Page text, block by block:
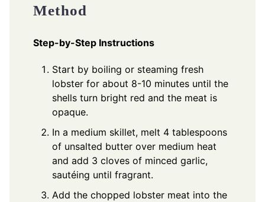
Method
Step-by-Step Instructions
Start by boiling or steaming fresh
lobster for about 8-10 minutes until the
shells turn bright red and the meat is
opaque.
In a medium skillet, melt 4 tablespoons
of unsalted butter over medium heat
and add 3 cloves of minced garlic,
sautéing until fragrant.
Add the chopped lobster meat into the